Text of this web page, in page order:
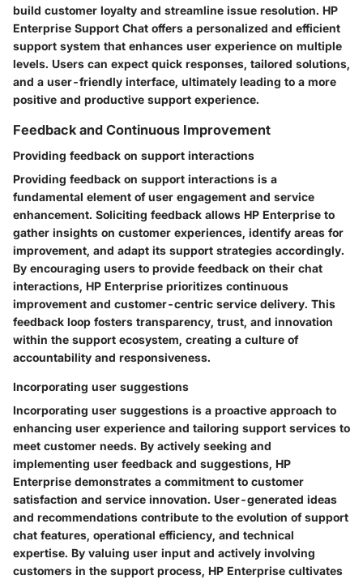
build customer loyalty and streamline issue resolution. HP
Enterprise Support Chat offers a personalized and efficient
support system that enhances user experience on multiple
levels. Users can expect quick responses, tailored solutions,
and a user-friendly interface, ultimately leading to a more
positive and productive support experience.
Feedback and Continuous Improvement
Providing feedback on support interactions
Providing feedback on support interactions is a
fundamental element of user engagement and service
enhancement. Soliciting feedback allows HP Enterprise to
gather insights on customer experiences, identify areas for
improvement, and adapt its support strategies accordingly.
By encouraging users to provide feedback on their chat
interactions, HP Enterprise prioritizes continuous
improvement and customer-centric service delivery. This
feedback loop fosters transparency, trust, and innovation
within the support ecosystem, creating a culture of
accountability and responsiveness.
Incorporating user suggestions
Incorporating user suggestions is a proactive approach to
enhancing user experience and tailoring support services to
meet customer needs. By actively seeking and
implementing user feedback and suggestions, HP
Enterprise demonstrates a commitment to customer
satisfaction and service innovation. User-generated ideas
and recommendations contribute to the evolution of support
chat features, operational efficiency, and technical
expertise. By valuing user input and actively involving
customers in the support process, HP Enterprise cultivates